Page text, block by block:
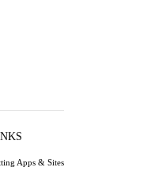
Apps & Sites